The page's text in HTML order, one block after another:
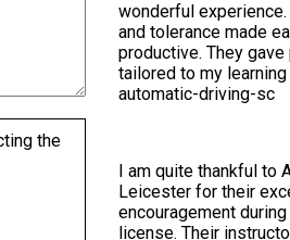
the
wonderful
and tolerance made
productive. They
tailored to my
automatic-driving-sc
I am quite thankful to
Leicester for their
encouragement
license. Their